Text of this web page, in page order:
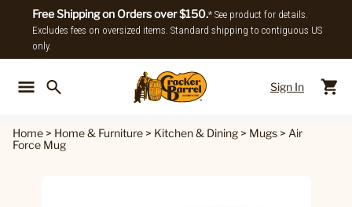
Free Shipping on Orders over $150.* See product for details.
Excludes fees on oversized items. Standard shipping to contiguous US
only.
Sign In
Home > Home & Furniture > Kitchen & Dining > Mugs > Air
Force Mug